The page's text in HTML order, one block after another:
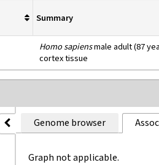
Summary
Homo sapiensmale adult (87
cortex tissue
Genome browser
Graph not applicable.